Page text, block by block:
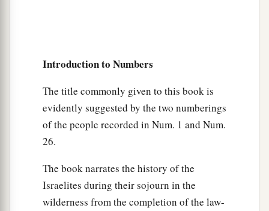
And if his father has no brothers, then you
shall give his inheritance to the relative closest
to him in his family, and he shall possess it.’ ”
And it shall be to the children of Israela a statute
of judgment, just as the
Joshua the Next Leader of Israel
Introduction to Numbers
The title commonly given to this book is
evidently suggested by the two numberings
of the people recorded in Num. 1 and Num.
26.
The book narrates the history of the
Israelites during their sojourn in the
wilderness from the completion of the law-